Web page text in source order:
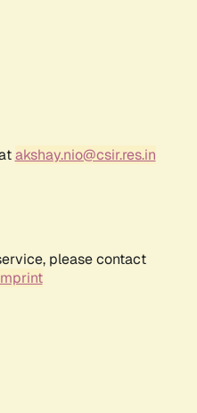
akshay.nio@csir.res.in
please contact